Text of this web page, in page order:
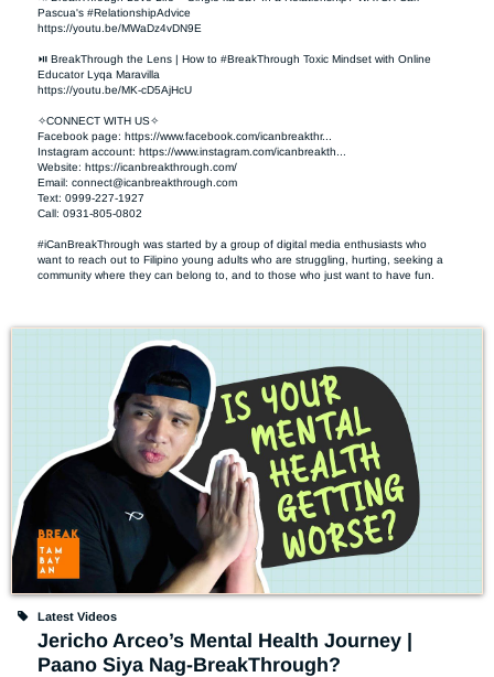
Pascua's #RelationshipAdvice
https://youtu.be/MWaDz4vDN9E
⏯ BreakThrough the Lens | How to #BreakThrough Toxic Mindset with Online
Educator Lyqa Maravilla
https://youtu.be/MK-cD5AjHcU
✧CONNECT WITH US✧
Facebook page: https://www.facebook.com/icanbreakthr...
Instagram account: https://www.instagram.com/icanbreakth...
Website: https://icanbreakthrough.com/
Email: connect@icanbreakthrough.com
Text: 0999-227-1927
Call: 0931-805-0802
#iCanBreakThrough was started by a group of digital media enthusiasts who
want to reach out to Filipino young adults who are struggling, hurting, seeking a
community where they can belong to, and to those who just want to have fun.
Latest Videos
Jericho Arceo’s Mental Health Journey |
Paano Siya Nag-BreakThrough?